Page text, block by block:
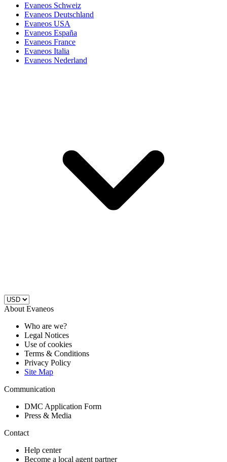
Evaneos Schweiz
Evaneos Deutschland
Evaneos USA
Evaneos España
Evaneos France
Evaneos Italia
Evaneos Nederland
About Evaneos
Who are we?
Legal Notices
Use of cookies
Terms & Conditions
Privacy Policy
Site Map
Communication
DMC Application Form
Press & Media
Contact
Help center
Become a local agent partner